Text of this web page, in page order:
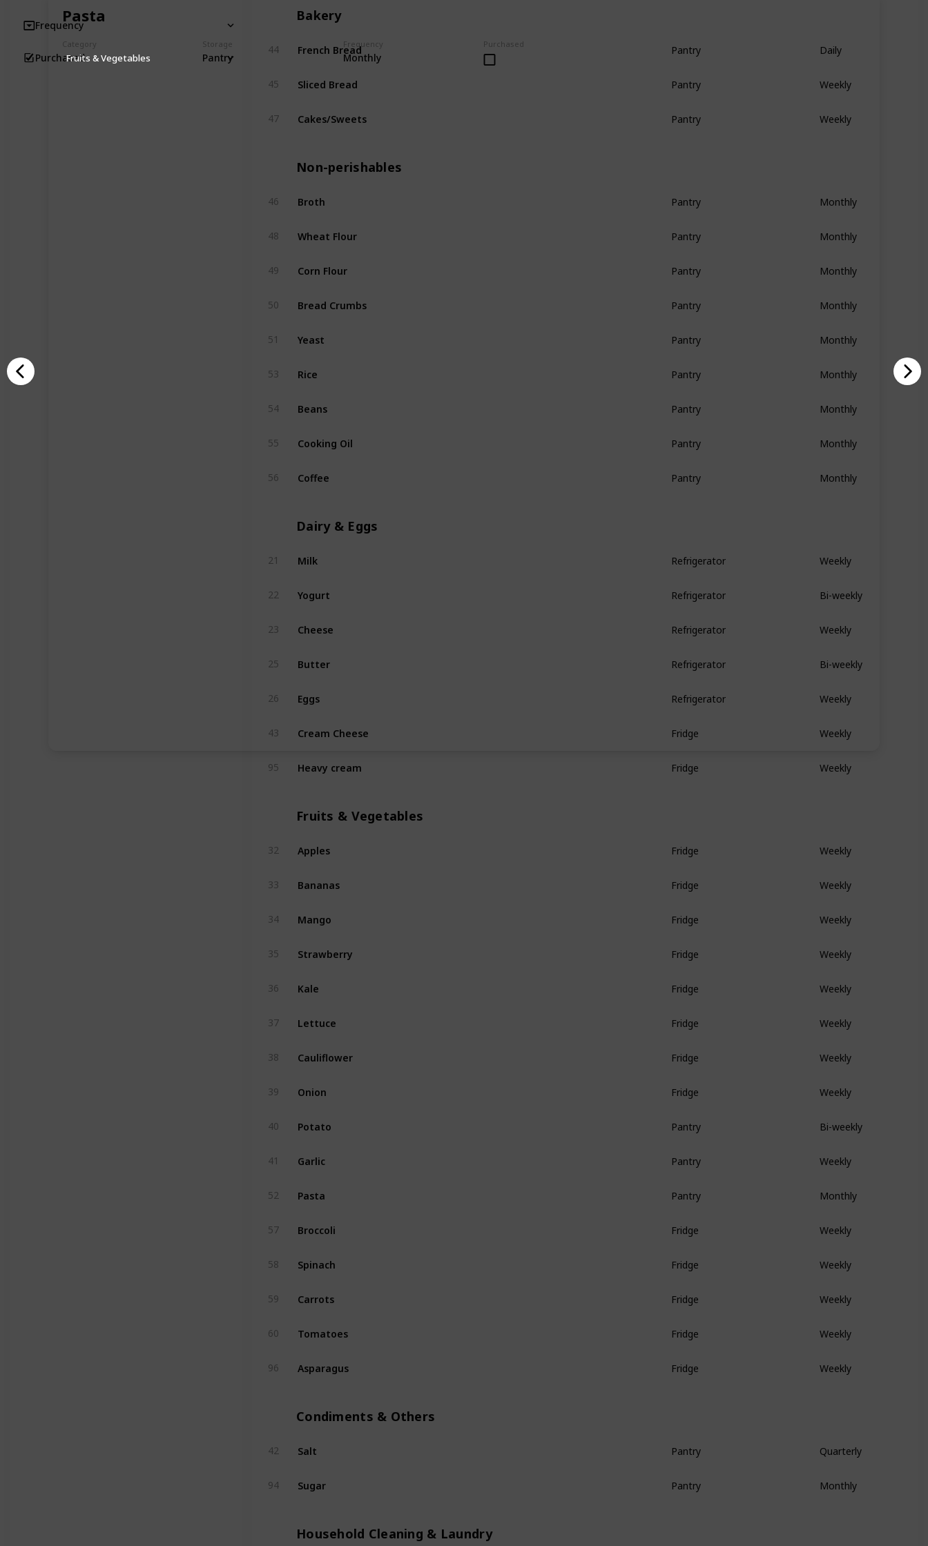
Pasta
Category
Fruits & Vegetables
Storage
Pantry
Frequency
Monthly
Purchased
Bakery
44 French Bread Bakery Pantry Daily
45 Sliced Bread Pantry Weekly
47 Cakes/Sweets Pantry Weekly
Non-perishables
46 Broth Pantry Monthly
48 Wheat Flour Pantry Monthly
49 Corn Flour Pantry Monthly
50 Bread Crumbs Pantry Monthly
51 Yeast Pantry Monthly
53 Rice Pantry Monthly
54 Beans Pantry Monthly
55 Cooking Oil Pantry Monthly
56 Coffee Pantry Monthly
Dairy & Eggs
21 Milk Refrigerator Weekly
22 Yogurt Refrigerator Bi-weekly
23 Cheese Refrigerator Weekly
25 Butter Refrigerator Bi-weekly
26 Eggs Refrigerator Weekly
43 Cream Cheese Fridge Weekly
95 Heavy cream Fridge Weekly
Fruits & Vegetables
32 Apples Fridge Weekly
33 Bananas Fridge Weekly
34 Mango Fridge Weekly
35 Strawberry Fridge Weekly
36 Kale Fridge Weekly
37 Lettuce Fridge Weekly
38 Cauliflower Fridge Weekly
39 Onion Fridge Weekly
40 Potato Pantry Bi-weekly
41 Garlic Pantry Weekly
52 Pasta Pantry Monthly
57 Broccoli Fridge Weekly
58 Spinach Fridge Weekly
59 Carrots Fridge Weekly
60 Tomatoes Fridge Weekly
96 Asparagus Fridge Weekly
Condiments & Others
42 Salt Pantry Quarterly
94 Sugar Pantry Monthly
Household Cleaning & Laundry
Frequency
Purchased